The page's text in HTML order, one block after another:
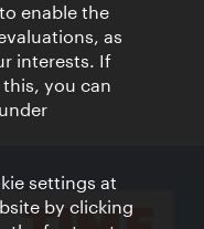
enable the
as
interests. If
you can
settings at
by clicking